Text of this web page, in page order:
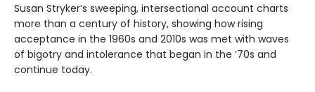
Susan Stryker’s sweeping, intersectional account charts
more than a century of history, showing how rising
acceptance in the 1960s and 2010s was met with waves
of bigotry and intolerance that began in the ’70s and
continue today.